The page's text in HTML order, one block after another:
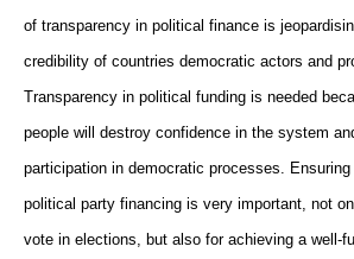
of transparency in political finance is
credibility of countries democratic actors and
Transparency in political funding is needed
people will destroy confidence in the system
participation in democratic processes.
political party financing is very important, not
vote in elections, but also for achieving a well-